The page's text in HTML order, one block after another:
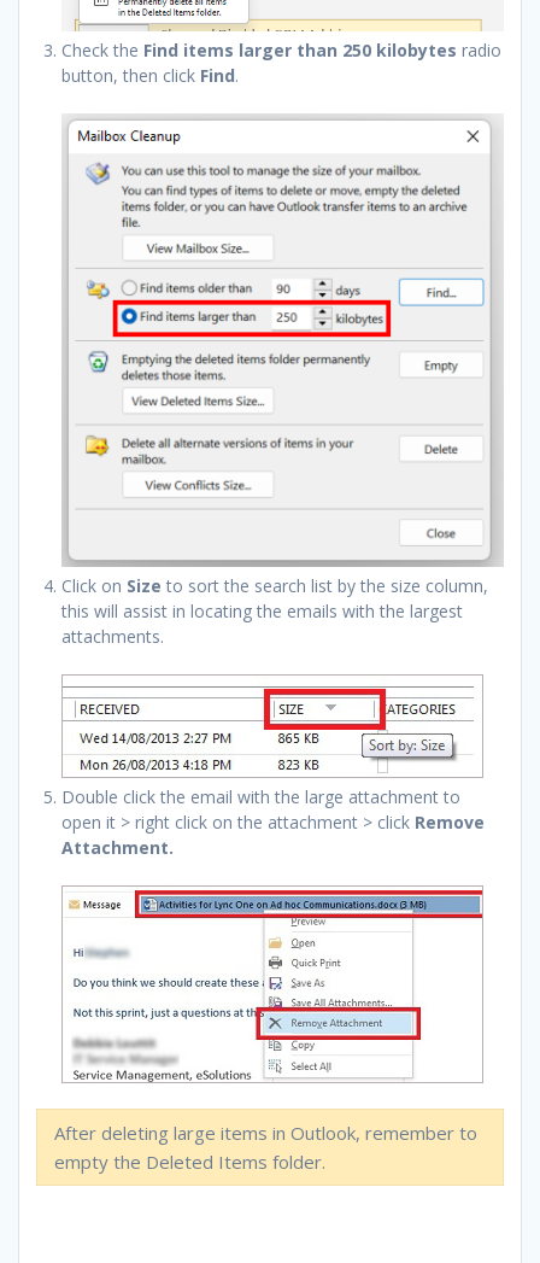
Check the Find items larger than 250 kilobytes radio
button, then click Find.
Click on Size to sort the search list by the size column,
this will assist in locating the emails with the largest
attachments.
Double click the email with the large attachment to
open it > right click on the attachment > click Remove
Attachment.
After deleting large items in Outlook, remember to
empty the Deleted Items folder.